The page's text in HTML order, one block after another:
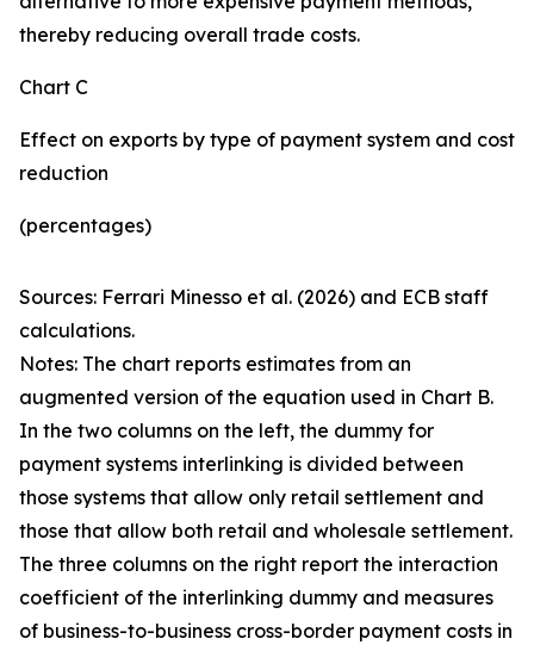
thereby reducing overall trade costs.
Chart C
Effect on exports by type of payment system and cost
reduction
(percentages)
Sources: Ferrari Minesso et al. (2026) and ECB staff
calculations.
Notes: The chart reports estimates from an
augmented version of the equation used in Chart B.
In the two columns on the left, the dummy for
payment systems interlinking is divided between
those systems that allow only retail settlement and
those that allow both retail and wholesale settlement.
The three columns on the right report the interaction
coefficient of the interlinking dummy and measures
of business-to-business cross-border payment costs in